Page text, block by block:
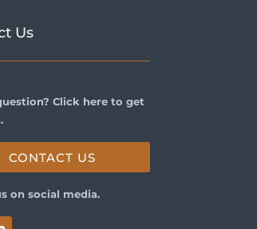
Us
Click here to get
CONTACT US
on social media.